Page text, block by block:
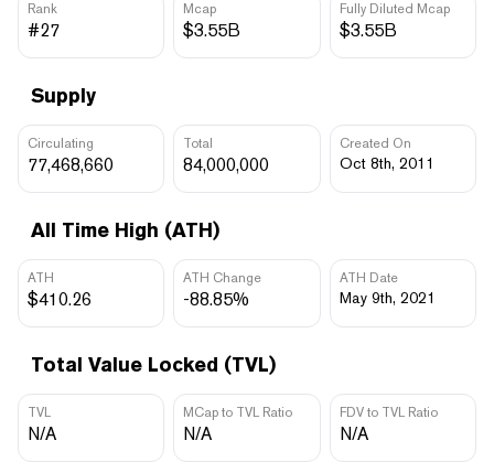
Rank
#27
Mcap
$3.55B
Fully Diluted Mcap
$3.55B
Supply
Circulating
77,468,660
Total
84,000,000
Created On
Oct 8th, 2011
All Time High (ATH)
ATH
$410.26
ATH Change
-88.85%
ATH Date
May 9th, 2021
Total Value Locked (TVL)
TVL
N/A
MCap to TVL Ratio
N/A
FDV to TVL Ratio
N/A